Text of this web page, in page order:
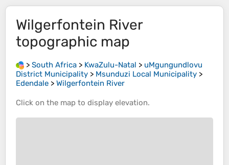
Wilgerfontein River
topographic map
> South Africa > KwaZulu-Natal > uMgungundlovu
District Municipality > Msunduzi Local Municipality >
Edendale > Wilgerfontein River
Click on the map to display elevation.